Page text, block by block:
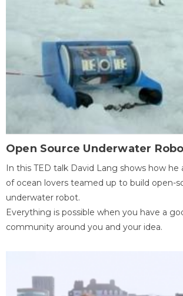
Open Source Underwater
In this TED talk David Lang shows how
of ocean lovers teamed up to build open-
underwater robot.
Everything is possible when you have a
community around you and your idea.